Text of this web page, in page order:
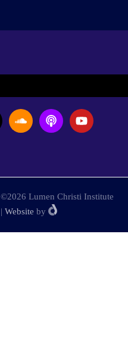
©2026 Lumen Christi Institute
| Website by